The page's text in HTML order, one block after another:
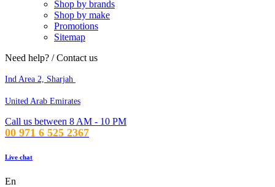
Shop by brands
Shop by make
Promotions
Sitemap
Need help? / Contact us
Ind Area 2, Sharjah
United Arab Emirates
Call us between 8 AM - 10 PM
00 971 6 525 2367
Live chat
En